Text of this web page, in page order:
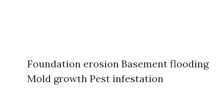
Foundation erosion Basement flooding
Mold growth Pest infestation